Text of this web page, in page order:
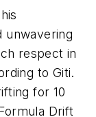
unwavering
respect in
to Giti.
for 10
Drift